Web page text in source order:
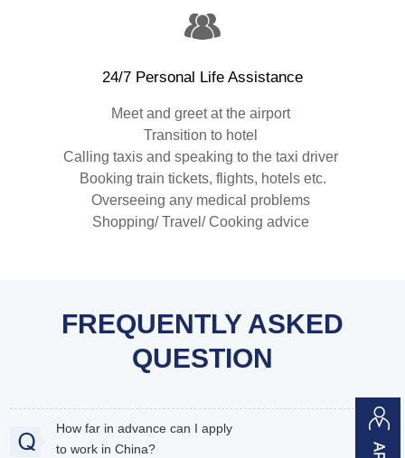
24/7 Personal Life Assistance
Meet and greet at the airport
Transition to hotel
Calling taxis and speaking to the taxi driver
Booking train tickets, flights, hotels etc.
Overseeing any medical problems
Shopping/ Travel/ Cooking advice
FREQUENTLY ASKED
QUESTION
How far in advance can I apply
to work in China?